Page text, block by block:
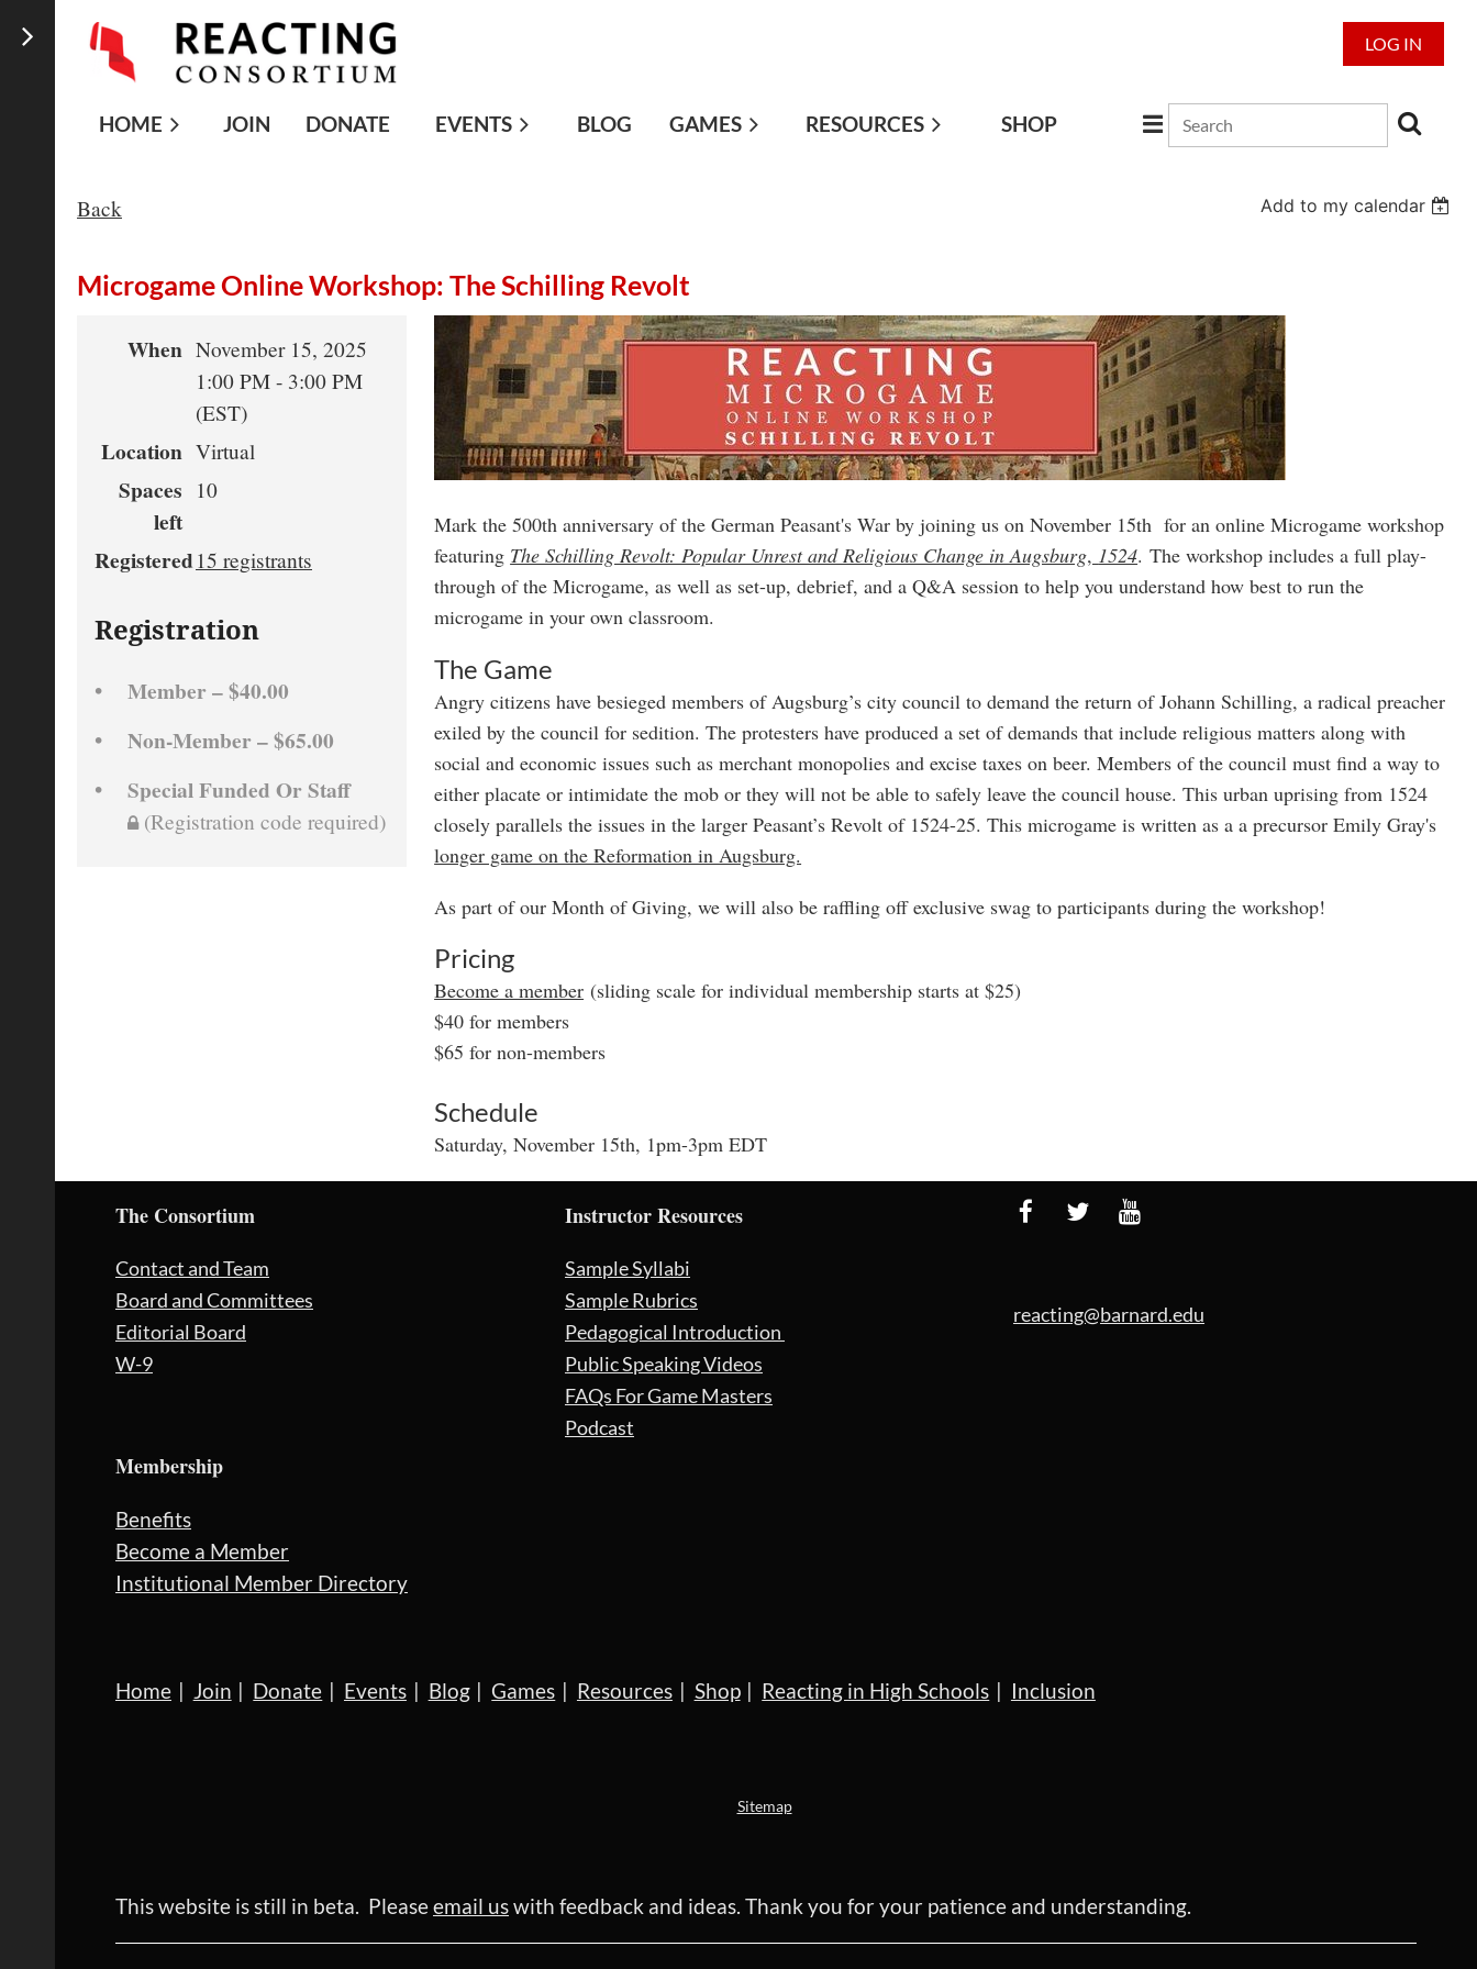
LOG IN
HOME JOIN DONATE EVENTS BLOG GAMES RESOURCES SHOP
≡
Back Add to my calendar
Microgame Online Workshop: The Schilling Revolt
When November 15, 2025
1:00 PM - 3:00 PM
(EST)
Location Virtual
Spaces
left
10
Registered15 registrants
Registration
Member – $40.00
Non-Member – $65.00
Special Funded Or Staff
(Registration code required)
Mark the 500th anniversary of the German Peasant's War by joining us on November 15th for an online Microgame workshop
featuring The Schilling Revolt: Popular Unrest and Religious Change in Augsburg, 1524. The workshop includes a full play-
through of the Microgame, as well as set-up, debrief, and a Q&A session to help you understand how best to run the
microgame in your own classroom.
The Game
Angry citizens have besieged members of Augsburg’s city council to demand the return of Johann Schilling, a radical preacher
exiled by the council for sedition. The protesters have produced a set of demands that include religious matters along with
social and economic issues such as merchant monopolies and excise taxes on beer. Members of the council must find a way to
either placate or intimidate the mob or they will not be able to safely leave the council house. This urban uprising from 1524
closely parallels the issues in the larger Peasant’s Revolt of 1524-25. This microgame is written as a a precursor Emily Gray's
longer game on the Reformation in Augsburg.
As part of our Month of Giving, we will also be raffling off exclusive swag to participants during the workshop!
Pricing
Become a member (sliding scale for individual membership starts at $25)
$40 for members
$65 for non-members
Schedule
Saturday, November 15th, 1pm-3pm EDT
The Consortium
Contact and Team
Board and Committees
Editorial Board
W-9
Membership
Benefits
Become a Member
Institutional Member Directory
Instructor Resources
Sample Syllabi
Sample Rubrics
Pedagogical Introduction
Public Speaking Videos
FAQs For Game Masters
Podcast
reacting@barnard.edu
Home Join Donate Events Blog Games Resources Shop Reacting in High Schools Inclusion
Sitemap
This website is still in beta. Pleaseemail uswith feedback and ideas. Thank you for your patience and understanding.